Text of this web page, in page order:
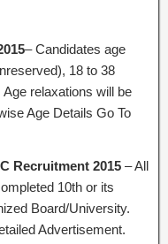
– Candidates age
18 to 38
relaxations will be
Age Details Go To
Recruitment 2015 – All
10th or its
Board/University.
Advertisement.